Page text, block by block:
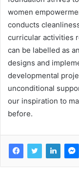
women
conducts
curricular activities
can be labelled as
designs and
developmental
unconditional
our inspiration to
before.